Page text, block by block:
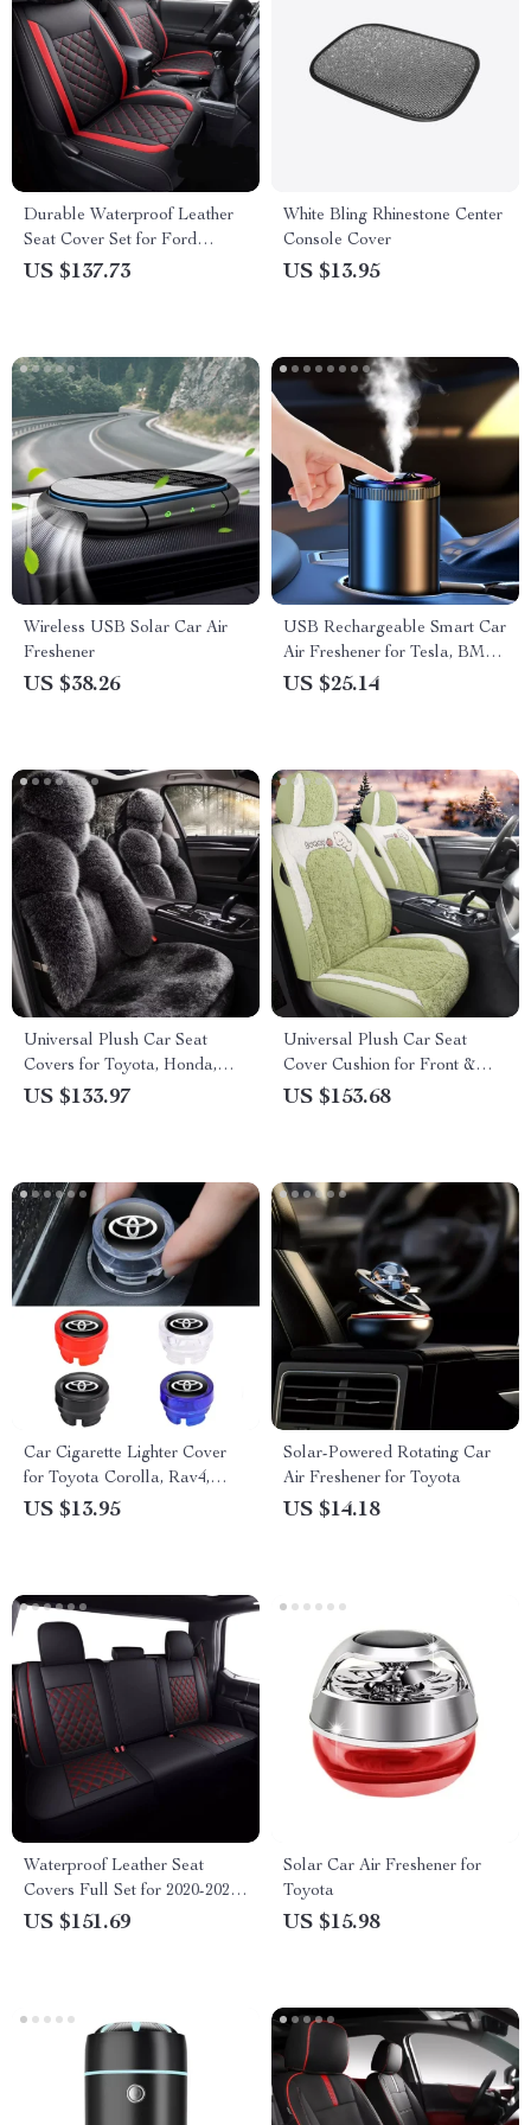
Durable Waterproof Leather
Seat Cover Set for Ford
Ranger
US $137.73
White Bling Rhinestone Center
Console Cover
US $13.95
Wireless USB Solar Car Air
Freshener
US $38.26
USB Rechargeable Smart Car
Air Freshener for Tesla, BMW
& Mercedes
US $25.14
Universal Plush Car Seat
Covers for Toyota, Honda,
and Ford SUVs & Sedans
US $133.97
Universal Plush Car Seat
Cover Cushion for Front &
Rear Seats – Fits Honda,
US $153.68
Car Cigarette Lighter Cover
for Toyota Corolla, Rav4,
Auris, CHR – Dustproof,
US $13.95
Solar-Powered Rotating Car
Air Freshener for Toyota
US $14.18
Waterproof Leather Seat
Covers Full Set for 2020-2023
Ford F-150 & F-Series
US $151.69
Solar Car Air Freshener for
Toyota
US $15.98